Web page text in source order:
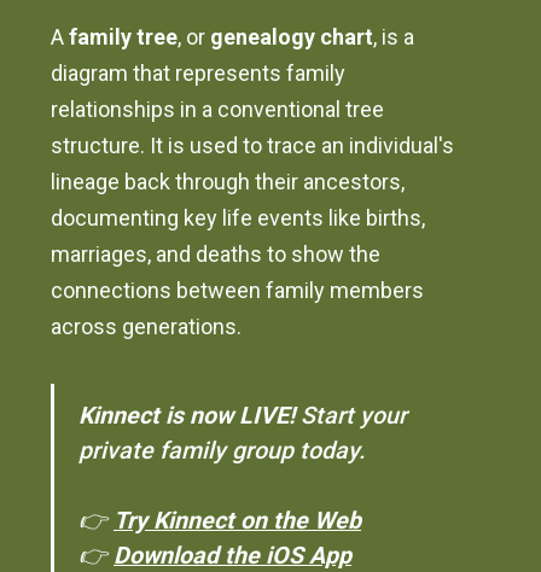
Afamily tree, or genealogy chart, is a
diagram that represents family
relationships in a conventional tree
structure. It is used to trace an individual's
lineage back through their ancestors,
documenting key life events like births,
marriages, and deaths to show the
connections between family members
across generations.
Kinnect is now LIVE!Start your
private family group today.
👉 Try Kinnect on the Web
👉Download the iOS App